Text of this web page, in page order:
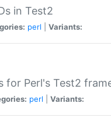
in Test2
perl Variants:
for Perl's Test2
perl Variants: